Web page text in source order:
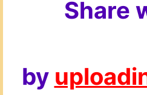
Share
by